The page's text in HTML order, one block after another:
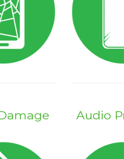
Audio